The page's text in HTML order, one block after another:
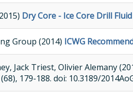
Dry Core - Ice Core Drill
Group (2014) ICWG
Jack Triest, Olivier Alemany
179-188. doi: 10.3189/